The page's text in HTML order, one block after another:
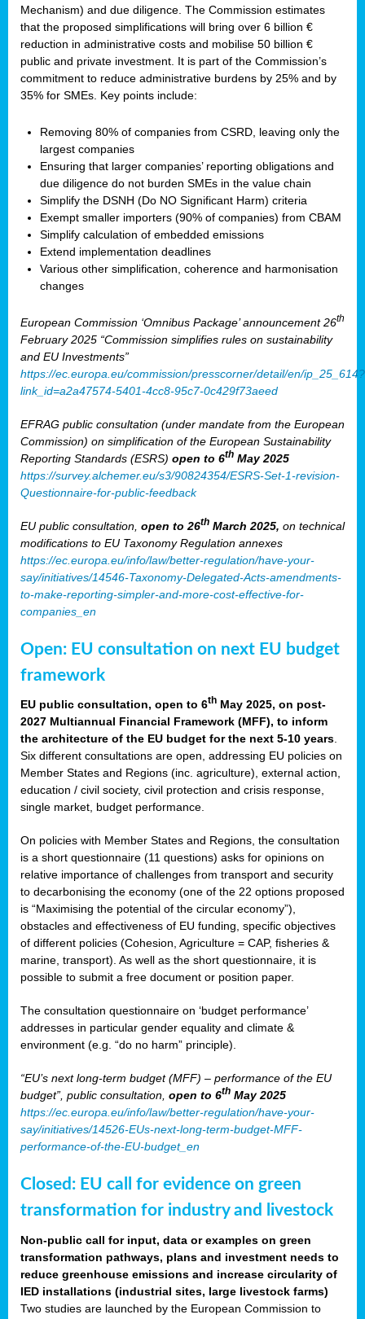
Mechanism) and due diligence. The Commission estimates
that the proposed simplifications will bring over 6 billion €
reduction in administrative costs and mobilise 50 billion €
public and private investment. It is part of the Commission’s
commitment to reduce administrative burdens by 25% and by
35% for SMEs. Key points include:
Removing 80% of companies from CSRD, leaving only the
largest companies
Ensuring that larger companies’ reporting obligations and
due diligence do not burden SMEs in the value chain
Simplify the DSNH (Do NO Significant Harm) criteria
Exempt smaller importers (90% of companies) from CBAM
Simplify calculation of embedded emissions
Extend implementation deadlines
Various other simplification, coherence and harmonisation
changes
European Commission ‘Omnibus Package’ announcement 26th
February 2025 “Commission simplifies rules on sustainability
and EU Investments”
https://ec.europa.eu/commission/presscorner/detail/en/ip_25_614?
link_id=a2a47574-5401-4cc8-95c7-0c429f73aeed
EFRAG public consultation (under mandate from the European
Commission) on simplification of the European Sustainability
Reporting Standards (ESRS) open to 6th May 2025
https://survey.alchemer.eu/s3/90824354/ESRS-Set-1-revision-
Questionnaire-for-public-feedback
EU public consultation, open to 26th March 2025, on technical
modifications to EU Taxonomy Regulation annexes
https://ec.europa.eu/info/law/better-regulation/have-your-
say/initiatives/14546-Taxonomy-Delegated-Acts-amendments-
to-make-reporting-simpler-and-more-cost-effective-for-
companies_en
Open: EU consultation on next EU budget
framework
EU public consultation, open to 6th May 2025, on post-
2027 Multiannual Financial Framework (MFF), to inform
the architecture of the EU budget for the next 5-10 years.
Six different consultations are open, addressing EU policies on
Member States and Regions (inc. agriculture), external action,
education / civil society, civil protection and crisis response,
single market, budget performance.
On policies with Member States and Regions, the consultation
is a short questionnaire (11 questions) asks for opinions on
relative importance of challenges from transport and security
to decarbonising the economy (one of the 22 options proposed
is “Maximising the potential of the circular economy”),
obstacles and effectiveness of EU funding, specific objectives
of different policies (Cohesion, Agriculture = CAP, fisheries &
marine, transport). As well as the short questionnaire, it is
possible to submit a free document or position paper.
The consultation questionnaire on ‘budget performance’
addresses in particular gender equality and climate &
environment (e.g. “do no harm” principle).
“EU’s next long-term budget (MFF) – performance of the EU
budget”, public consultation, open to 6th May 2025
https://ec.europa.eu/info/law/better-regulation/have-your-
say/initiatives/14526-EUs-next-long-term-budget-MFF-
performance-of-the-EU-budget_en
Closed: EU call for evidence on green
transformation for industry and livestock
Non-public call for input, data or examples on green
transformation pathways, plans and investment needs to
reduce greenhouse emissions and increase circularity of
IED installations (industrial sites, large livestock farms)
Two studies are launched by the European Commission to